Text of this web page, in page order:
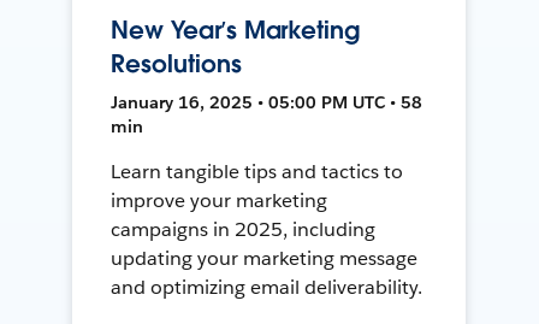
New Year’s Marketing
Resolutions
January 16, 2025 • 05:00 PM UTC • 58
min
Learn tangible tips and tactics to
improve your marketing
campaigns in 2025, including
updating your marketing message
and optimizing email deliverability.